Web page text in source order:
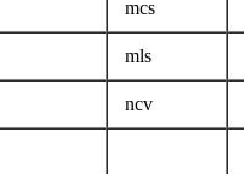
mcs
mls
ncv